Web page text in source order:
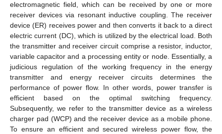
electromagnetic field, which can be received by one or more
receiver devices via resonant inductive coupling. The receiver
device (ER) receives power and then converts it back to a direct
electric current (DC), which is utilized by the electrical load. Both
the transmitter and receiver circuit comprise a resistor, inductor,
variable capacitor and a processing entity or node. Essentially, a
judicious regulation of the working frequency in the energy
transmitter and energy receiver circuits determines the
performance of power flow. In other words, power transfer is
efficient based on the optimal switching frequency.
Subsequently, we refer to the transmitter device as a wireless
charger pad (WCP) and the receiver device as a mobile phone.
To ensure an efficient and secured wireless power flow, the
13. May
14. May
15. May
16. May
17. May
18. May
19. May
20. May
21. May
23. May
24. May
25. May
26. May
27. May
28. May
29. May
30. May
31. May
2. Jun
3. Jun
4. Jun
5. Jun
6. Jun
7. Jun
8. Jun
9. Jun
10. Jun
12. Jun
13. Jun
14. Jun
15. Jun
16. Jun
17. Jun
18. Jun
19. Jun
20. Jun
22. Jun
23. Jun
24. Jun
25. Jun
26. Jun
27. Jun
28. Jun
29. Jun
30. Jun
2. Jul
3. Jul
4. Jul
5. Jul
6. Jul
7. Jul
8. Jul
9. Jul
10. Jul
12. Jul
13. Jul
14. Jul
15. Jul
16. Jul
17. Jul
18. Jul
19. Jul
20. Jul
22. Jul
23. Jul
24. Jul
25. Jul
26. Jul
27. Jul
28. Jul
29. Jul
30. Jul
1. Aug
2. Aug
3. Aug
4. Aug
5. Aug
6. Aug
7. Aug
8. Aug
9. Aug